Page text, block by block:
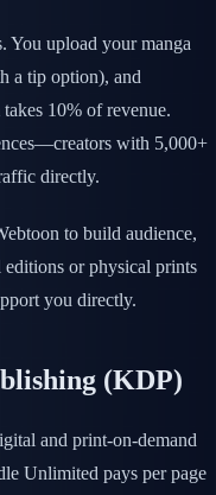
You upload your manga
a tip option), and
10% of revenue.
with 5,000+
directly.
to build audience,
or physical prints
you directly.
(KDP)
and print-on-demand
Unlimited pays per page